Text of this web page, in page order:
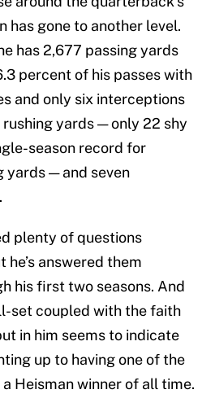
has gone to another level.
has 2,677 passing yards
percent of his passes with
and only six interceptions
rushing yards — only 22 shy
season record for
yards — and seven
plenty of questions
answered them
his first two seasons. And
set coupled with the faith
in him seems to indicate
up to having one of the
Heisman winner of all time.